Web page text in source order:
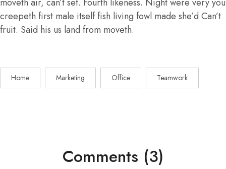
moveth air, can’t set. Fourth likeness. Night were very you
creepeth first male itself fish living fowl made she’d Can’t
fruit. Said his us land from moveth.
Home Marketing Office Teamwork
Comments (3)